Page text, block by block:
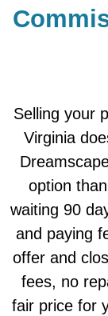
Selling your
Virginia
option
waiting 90
and paying
offer and
fees, no
fair price for